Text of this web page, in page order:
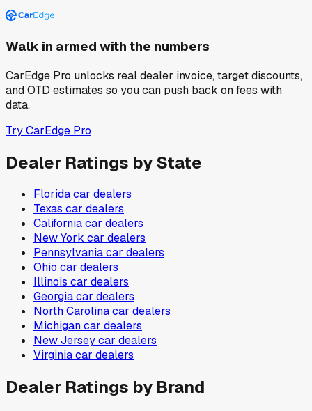
Walk in armed with the numbers
CarEdge Pro unlocks real dealer invoice, target discounts,
and OTD estimates so you can push back on fees with
data.
Try CarEdge Pro
Dealer Ratings by State
Floridacar dealers
Texas car dealers
Californiacar dealers
New York car dealers
Pennsylvaniacar dealers
Ohio car dealers
Illinois car dealers
Georgiacar dealers
North Carolinacar dealers
Michigancar dealers
New Jerseycar dealers
Virginiacar dealers
Dealer Ratings by Brand